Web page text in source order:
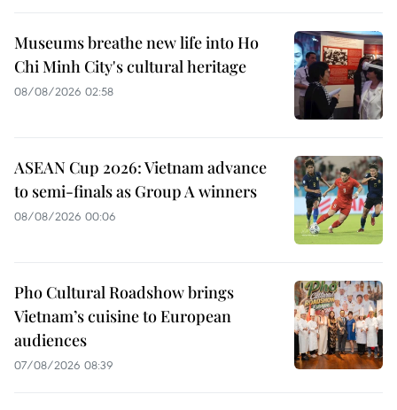
Museums breathe new life into Ho
Chi Minh City's cultural heritage
08/08/2026 02:58
ASEAN Cup 2026: Vietnam advance
to semi-finals as Group A winners
08/08/2026 00:06
Pho Cultural Roadshow brings
Vietnam’s cuisine to European
audiences
07/08/2026 08:39